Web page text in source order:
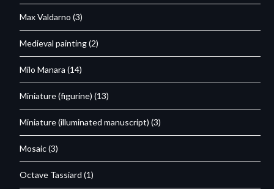
Max Valdarno (3)
Medieval painting(2)
Milo Manara (14)
Miniature (figurine) (13)
Miniature (illuminated manuscript) (3)
Mosaic(3)
Octave Tassiard (1)